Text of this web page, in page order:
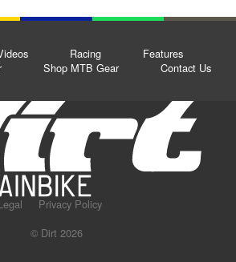
Racing
Features
Shop MTB Gear Contact Us
Privacy Policy
© Dirt 2026